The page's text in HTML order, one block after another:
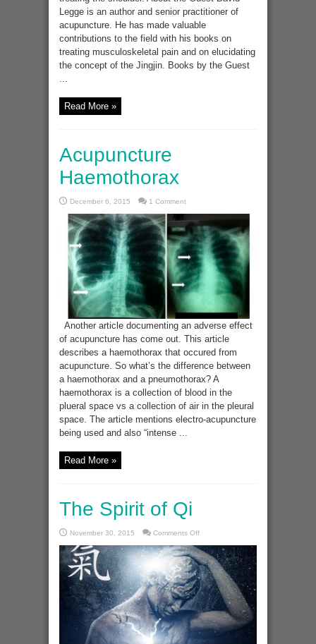
Legge is an author and senior practitioner of
acupuncture. He has made valuable
contributions to the field with his books on
treating musculoskeletal pain and on elucidating
the concept of the Jingjin. Books by the Guest
...
Read More »
Acupuncture
Haemothorax
December 6, 2015 1 Comment
Another article documenting an adverse effect
of acupuncture has come out. This article
describes a haemothorax that occured from
acupuncture. So what’s the difference between
a haemothorax and a pneumothorax? A
haemothorax is a collection of blood in the
plueral space vs a collection of air in the pleural
space. The article mentions electro-acupuncture
being used and also “intense ...
Read More »
The Spirit of Qi
November 30, 2015 Comments Offon
Spirit
of
Qi